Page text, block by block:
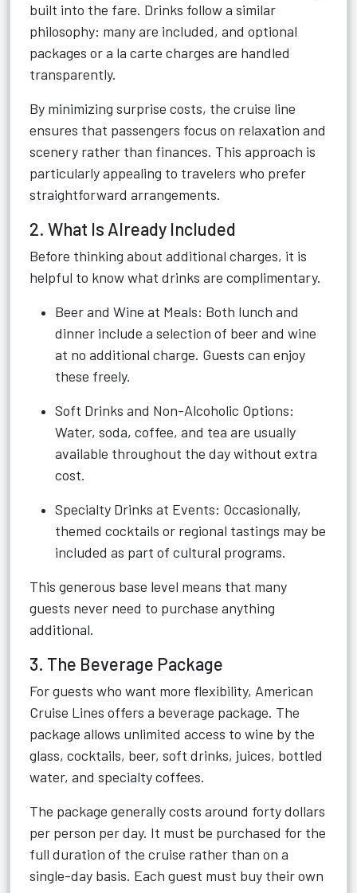
built into the fare. Drinks follow a similar
philosophy: many are included, and optional
packages or a la carte charges are handled
transparently.
By minimizing surprise costs, the cruise line
ensures that passengers focus on relaxation and
scenery rather than finances. This approach is
particularly appealing to travelers who prefer
straightforward arrangements.
2. What Is Already Included
Before thinking about additional charges, it is
helpful to know what drinks are complimentary.
Beer and Wine at Meals: Both lunch and
dinner include a selection of beer and wine
at no additional charge. Guests can enjoy
these freely.
Soft Drinks and Non-Alcoholic Options:
Water, soda, coffee, and tea are usually
available throughout the day without extra
cost.
Specialty Drinks at Events: Occasionally,
themed cocktails or regional tastings may be
included as part of cultural programs.
This generous base level means that many
guests never need to purchase anything
additional.
3. The Beverage Package
For guests who want more flexibility, American
Cruise Lines offers a beverage package. The
package allows unlimited access to wine by the
glass, cocktails, beer, soft drinks, juices, bottled
water, and specialty coffees.
The package generally costs around forty dollars
per person per day. It must be purchased for the
full duration of the cruise rather than on a
single-day basis. Each guest must buy their own